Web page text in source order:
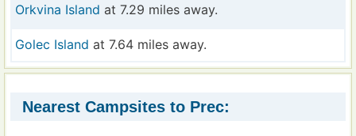
Orkvina Island at 7.29 miles away.
Golec Island at 7.64 miles away.
Nearest Campsites to Prec: